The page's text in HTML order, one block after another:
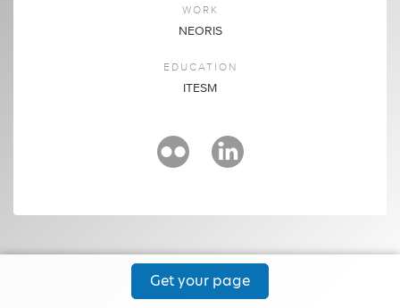
WORK
NEORIS
EDUCATION
ITESM
Get your page